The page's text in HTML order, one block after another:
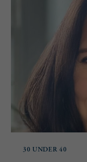
30 UNDER 40